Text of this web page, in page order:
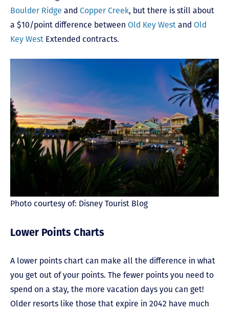
Boulder Ridge and Copper Creek, but there is still about
a $10/point difference between Old Key West and Old
Key West Extended contracts.
Photo courtesy of: Disney Tourist Blog
Lower Points Charts
A lower points chart can make all the difference in what
you get out of your points. The fewer points you need to
spend on a stay, the more vacation days you can get!
Older resorts like those that expire in 2042 have much